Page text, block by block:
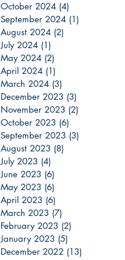
October 2024 (4)
September 2024 (1)
August 2024 (2)
July 2024 (1)
May 2024 (2)
April 2024 (1)
March 2024 (3)
December 2023 (3)
November 2023 (2)
October 2023 (6)
September 2023 (3)
August 2023 (8)
July 2023 (4)
June 2023 (6)
May 2023 (6)
April 2023 (6)
March 2023 (7)
February 2023 (2)
January 2023 (5)
December 2022 (13)